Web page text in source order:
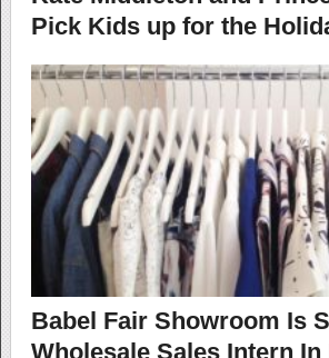
Pick Kids up for the
Babel Fair Showroom Is
Wholesale Sales Intern In